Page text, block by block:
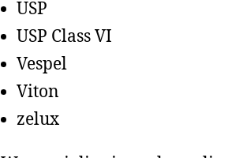
USP
USP Class VI
Vespel
Viton
zelux